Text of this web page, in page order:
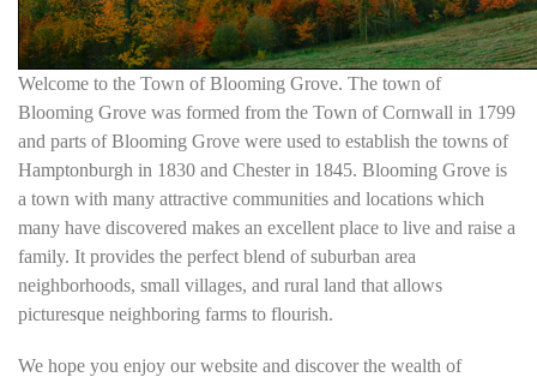
Welcome to the Town of Blooming Grove. The town of
Blooming Grove was formed from the Town of Cornwall in 1799
and parts of Blooming Grove were used to establish the towns of
Hamptonburgh in 1830 and Chester in 1845. Blooming Grove is
a town with many attractive communities and locations which
many have discovered makes an excellent place to live and raise a
family. It provides the perfect blend of suburban area
neighborhoods, small villages, and rural land that allows
picturesque neighboring farms to flourish.
We hope you enjoy our website and discover the wealth of